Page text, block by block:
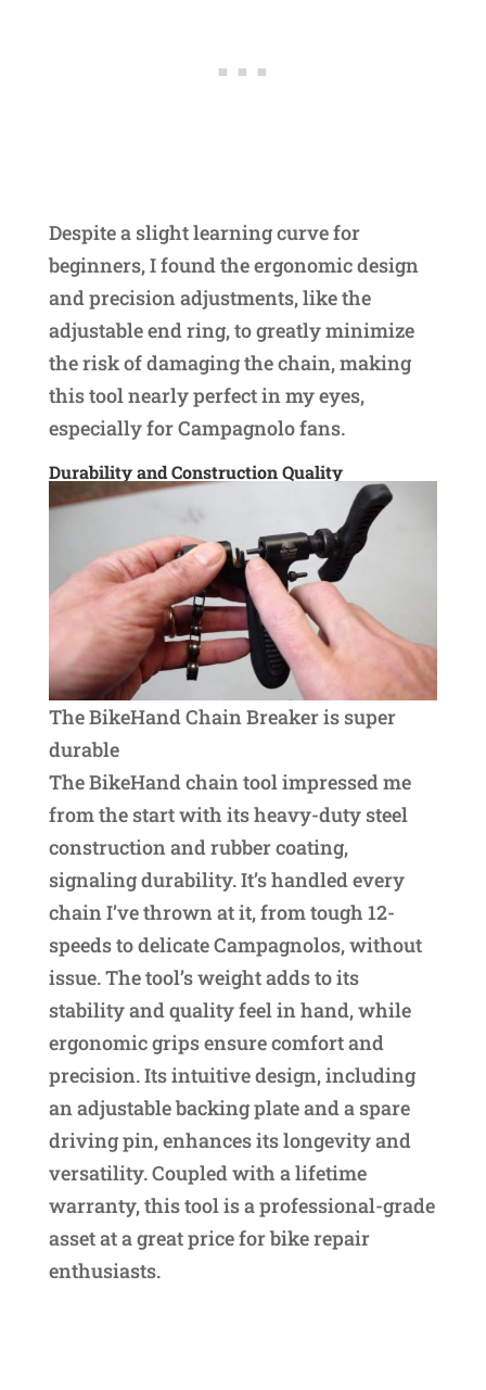
Despite a slight learning curve for
beginners, I found the ergonomic design
and precision adjustments, like the
adjustable end ring, to greatly minimize
the risk of damaging the chain, making
this tool nearly perfect in my eyes,
especially for Campagnolo fans.
Durability and Construction Quality
The BikeHand Chain Breaker is super
durable
The BikeHand chain tool impressed me
from the start with its heavy-duty steel
construction and rubber coating,
signaling durability. It’s handled every
chain I’ve thrown at it, from tough 12-
speeds to delicate Campagnolos, without
issue. The tool’s weight adds to its
stability and quality feel in hand, while
ergonomic grips ensure comfort and
precision. Its intuitive design, including
an adjustable backing plate and a spare
driving pin, enhances its longevity and
versatility. Coupled with a lifetime
warranty, this tool is a professional-grade
asset at a great price for bike repair
enthusiasts.